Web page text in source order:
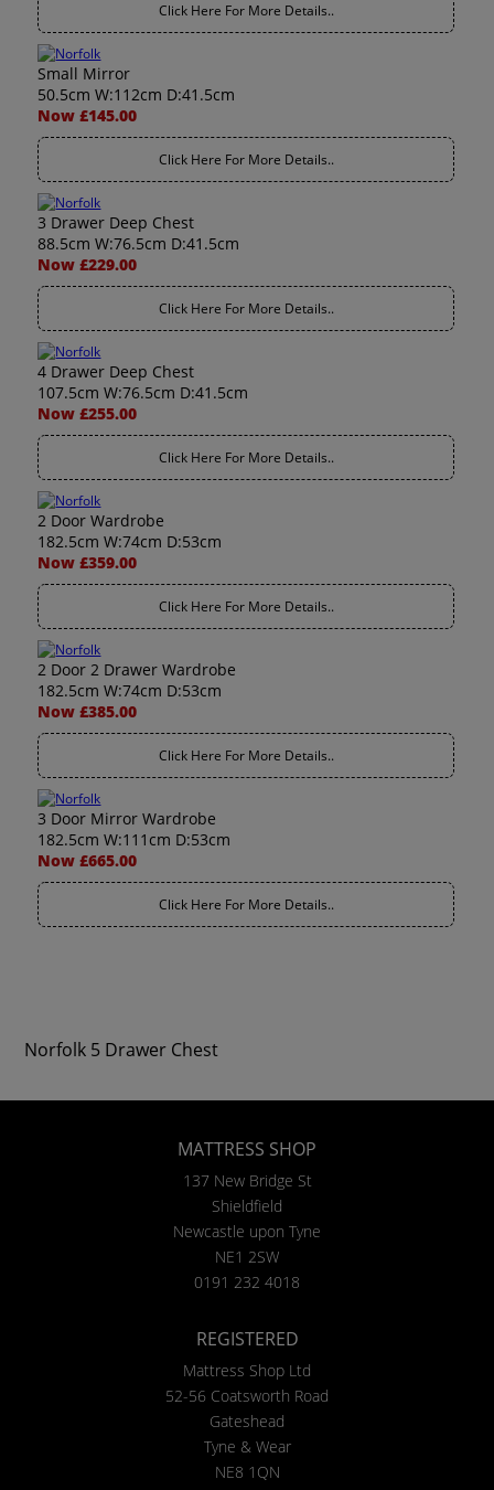
Click Here For More Details..
Small Mirror
50.5cm W:112cm D:41.5cm
Now £145.00
Click Here For More Details..
3 Drawer Deep Chest
88.5cm W:76.5cm D:41.5cm
Now £229.00
Click Here For More Details..
4 Drawer Deep Chest
107.5cm W:76.5cm D:41.5cm
Now £255.00
Click Here For More Details..
2 Door Wardrobe
182.5cm W:74cm D:53cm
Now £359.00
Click Here For More Details..
2 Door 2 Drawer Wardrobe
182.5cm W:74cm D:53cm
Now £385.00
Click Here For More Details..
3 Door Mirror Wardrobe
182.5cm W:111cm D:53cm
Now £665.00
Click Here For More Details..
Norfolk 5 Drawer Chest
MATTRESS SHOP
137 New Bridge St
Shieldfield
Newcastle upon Tyne
NE1 2SW
0191 232 4018
REGISTERED
Mattress Shop Ltd
52-56 Coatsworth Road
Gateshead
Tyne & Wear
NE8 1QN